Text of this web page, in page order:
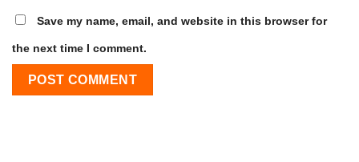
Save my name, email, and website in this browser for
the next time I comment.